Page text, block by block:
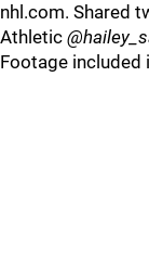
nhl.com. Shared
Athletic
Footage included